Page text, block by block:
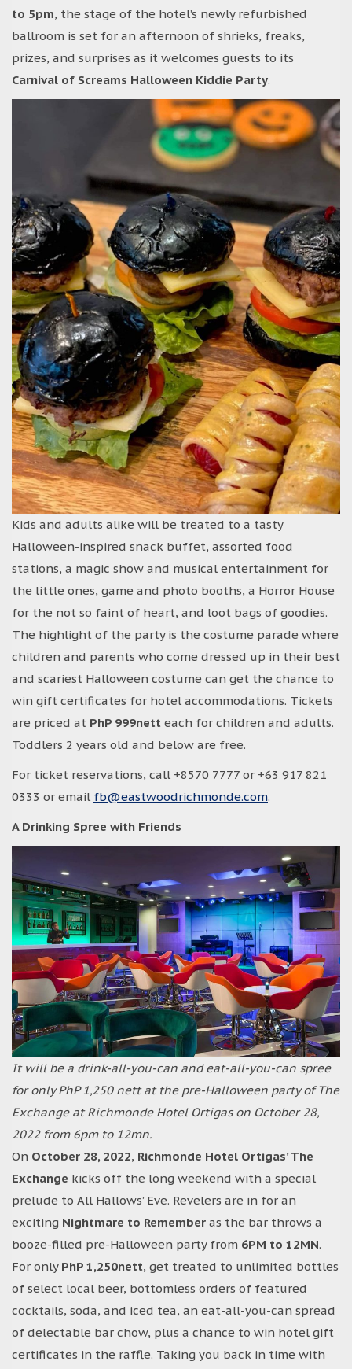
to 5pm, the stage of the hotel’s newly refurbished
ballroom is set for an afternoon of shrieks, freaks,
prizes, and surprises as it welcomes guests to its
Carnival of Screams Halloween Kiddie Party.
Kids and adults alike will be treated to a tasty
Halloween-inspired snack buffet, assorted food
stations, a magic show and musical entertainment for
the little ones, game and photo booths, a Horror House
for the not so faint of heart, and loot bags of goodies.
The highlight of the party is the costume parade where
children and parents who come dressed up in their best
and scariest Halloween costume can get the chance to
win gift certificates for hotel accommodations. Tickets
are priced at PhP 999nett each for children and adults.
Toddlers 2 years old and below are free.
For ticket reservations, call +8570 7777 or +63 917 821
0333 or email fb@eastwoodrichmonde.com.
A Drinking Spree with Friends
It will be a drink-all-you-can and eat-all-you-can spree
for only PhP 1,250 nett at the pre-Halloween party of The
Exchange at Richmonde Hotel Ortigas on October 28,
2022 from 6pm to 12mn.
On October 28, 2022, Richmonde Hotel Ortigas’ The
Exchange kicks off the long weekend with a special
prelude to All Hallows’ Eve. Revelers are in for an
exciting Nightmare to Remember as the bar throws a
booze-filled pre-Halloween party from 6PM to 12MN.
For only PhP 1,250nett, get treated to unlimited bottles
of select local beer, bottomless orders of featured
cocktails, soda, and iced tea, an eat-all-you-can spread
of delectable bar chow, plus a chance to win hotel gift
certificates in the raffle. Taking you back in time with